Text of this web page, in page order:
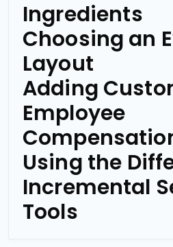
Ingredients
Choosing an
Layout
Adding
Employee
Using the
Incremental
Tools